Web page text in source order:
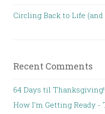
Circling Back to Life (and
Recent Comments
64 Days til
How I'm Getting Ready -